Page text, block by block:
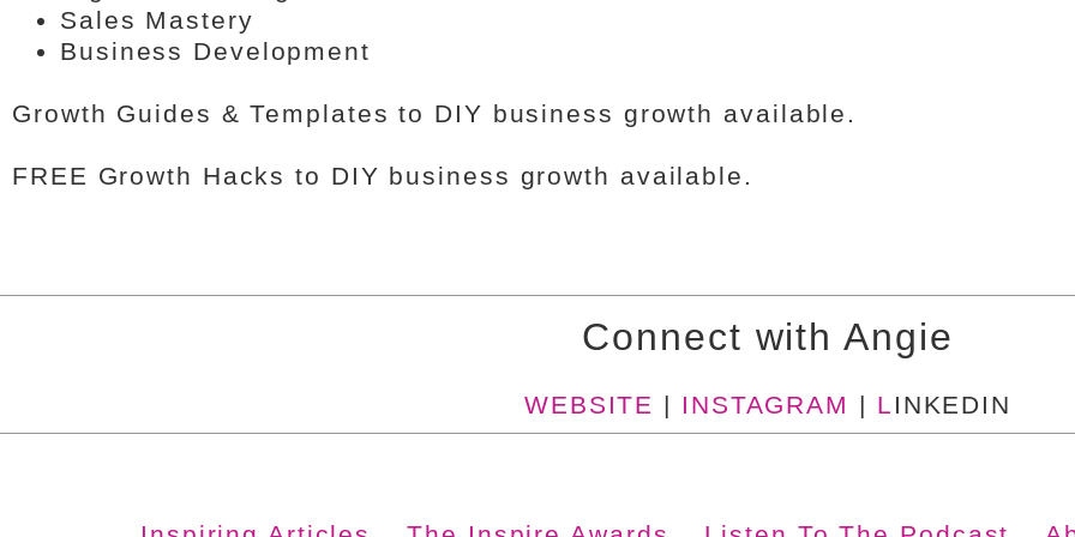
Sales Mastery
Business Development
Growth Guides & Templates to DIY business growth available.
FREE Growth Hacks to DIY business growth available.
Connect with Angie
WEBSITE | INSTAGRAM | L INKEDIN